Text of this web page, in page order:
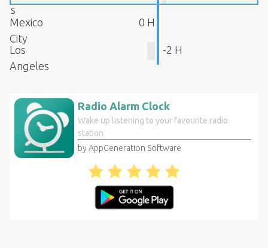
s
Mexico
City
0 H
Los
Angeles
-2 H
Radio Alarm Clock
Wake up listening to your favourite radio
station
by AppGeneration Software